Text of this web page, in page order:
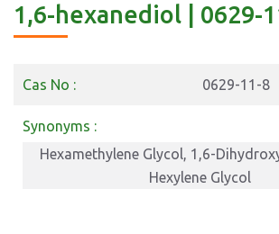
1,6-hexanediol | 0629-
Cas No : 0629-11-8
Synonyms :
Hexamethylene Glycol, 1,6-
Hexylene Glycol